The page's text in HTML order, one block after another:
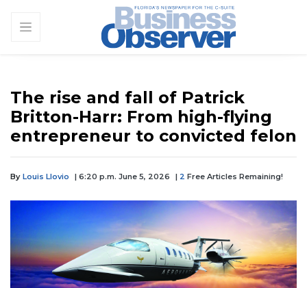
The rise and fall of Patrick
Britton-Harr: From high-flying
entrepreneur to convicted felon
By Louis Llovio | 6:20 p.m. June 5, 2026 | 2 Free Articles Remaining!